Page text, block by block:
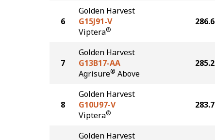
6
Golden Harvest
G15J91-V
Viptera®
286.6
7
Golden Harvest
G13B17-AA
Agrisure® Above
285.2
8
Golden Harvest
G10U97-V
Viptera®
283.7
Golden Harvest